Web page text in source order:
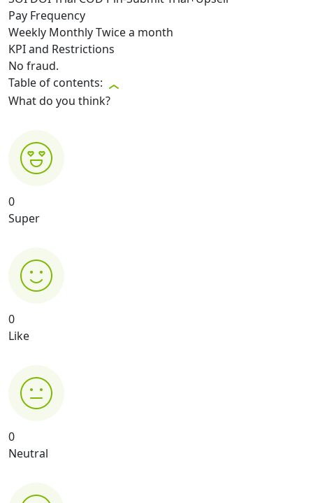
Pay Frequency
Weekly MonthlyTwice a month
KPI and Restrictions
No fraud.
Table of contents:
What do you think?
0
Super
0
Like
0
Neutral